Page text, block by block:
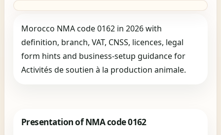
Morocco NMA code 0162 in 2026 with
definition, branch, VAT, CNSS, licences, legal
form hints and business-setup guidance for
Activités de soutien à la production animale.
Presentation of NMA code 0162